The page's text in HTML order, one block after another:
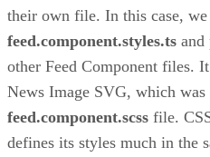
their own file. In this case,
feed.component.styles.ts and
other Feed Component files.
News Image SVG, which
feed.component.scss file.
defines its styles much in the